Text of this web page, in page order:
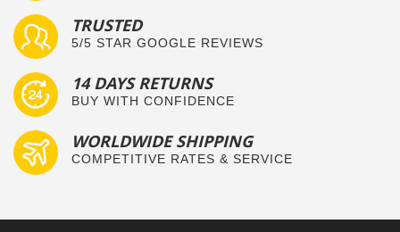
TRUSTED
5/5 STAR GOOGLE REVIEWS
14 DAYS RETURNS
BUY WITH CONFIDENCE
WORLDWIDE SHIPPING
COMPETITIVE RATES & SERVICE